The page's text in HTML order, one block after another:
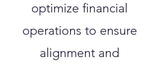
optimize financial
operations to ensure
alignment and